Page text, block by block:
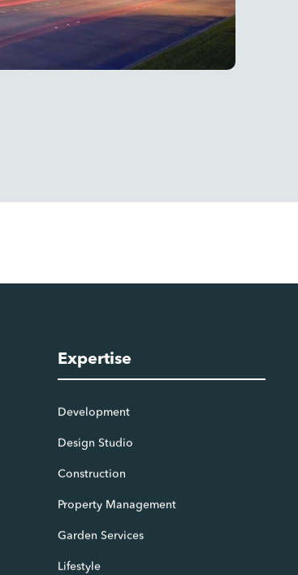
Expertise
Development
Design Studio
Construction
Property Management
Garden Services
Lifestyle